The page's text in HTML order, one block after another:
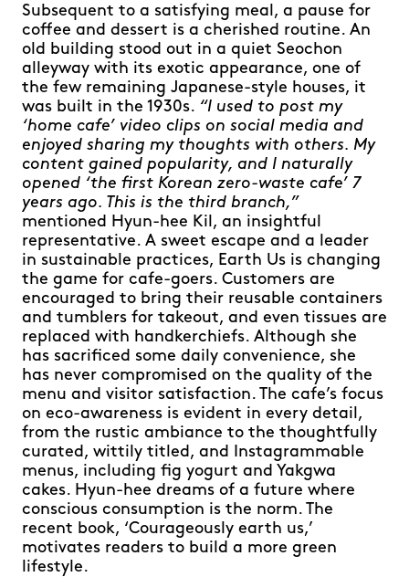
Subsequent to a satisfying meal, a pause for
coffee and dessert is a cherished routine. An
old building stood out in a quiet Seochon
alleyway with its exotic appearance, one of
the few remaining Japanese-style houses, it
was built in the 1930s. “I used to post my
‘home cafe’ video clips on social media and
enjoyed sharing my thoughts with others. My
content gained popularity, and I naturally
opened ‘the first Korean zero-waste cafe’ 7
years ago. This is the third branch,”
mentioned Hyun-hee Kil, an insightful
representative. A sweet escape and a leader
in sustainable practices, Earth Us is changing
the game for cafe-goers. Customers are
encouraged to bring their reusable containers
and tumblers for takeout, and even tissues are
replaced with handkerchiefs. Although she
has sacrificed some daily convenience, she
has never compromised on the quality of the
menu and visitor satisfaction. The cafe’s focus
on eco-awareness is evident in every detail,
from the rustic ambiance to the thoughtfully
curated, wittily titled, and Instagrammable
menus, including fig yogurt and Yakgwa
cakes. Hyun-hee dreams of a future where
conscious consumption is the norm. The
recent book, ‘Courageously earth us,’
motivates readers to build a more green
lifestyle.